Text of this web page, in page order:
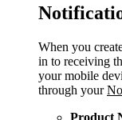
When you
in to receiving
your mobile
through your
Product